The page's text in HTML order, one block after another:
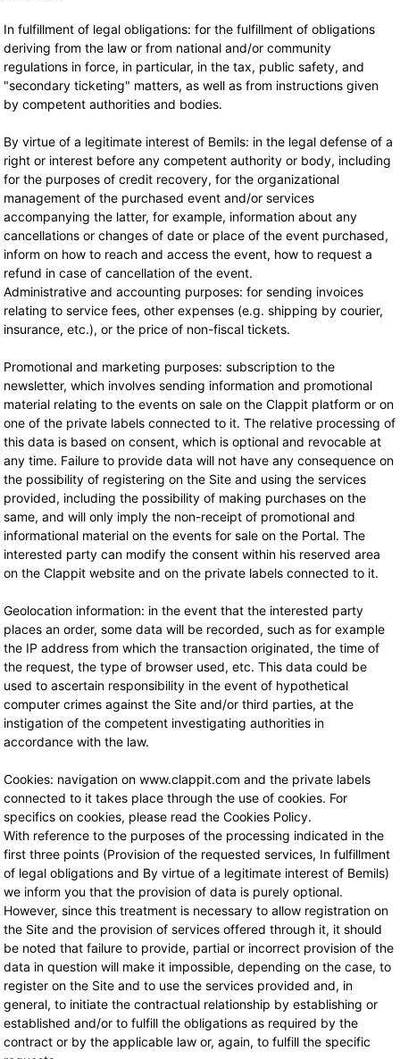
In fulfillment of legal obligations: for the fulfillment of obligations
deriving from the law or from national and/or community
regulations in force, in particular, in the tax, public safety, and
"secondary ticketing" matters, as well as from instructions given
by competent authorities and bodies.
By virtue of a legitimate interest of Bemils: in the legal defense of a
right or interest before any competent authority or body, including
for the purposes of credit recovery, for the organizational
management of the purchased event and/or services
accompanying the latter, for example, information about any
cancellations or changes of date or place of the event purchased,
inform on how to reach and access the event, how to request a
refund in case of cancellation of the event.
Administrative and accounting purposes: for sending invoices
relating to service fees, other expenses (e.g. shipping by courier,
insurance, etc.), or the price of non-fiscal tickets.
Promotional and marketing purposes: subscription to the
newsletter, which involves sending information and promotional
material relating to the events on sale on the Clappit platform or on
one of the private labels connected to it. The relative processing of
this data is based on consent, which is optional and revocable at
any time. Failure to provide data will not have any consequence on
the possibility of registering on the Site and using the services
provided, including the possibility of making purchases on the
same, and will only imply the non-receipt of promotional and
informational material on the events for sale on the Portal. The
interested party can modify the consent within his reserved area
on the Clappit website and on the private labels connected to it.
Geolocation information: in the event that the interested party
places an order, some data will be recorded, such as for example
the IP address from which the transaction originated, the time of
the request, the type of browser used, etc. This data could be
used to ascertain responsibility in the event of hypothetical
computer crimes against the Site and/or third parties, at the
instigation of the competent investigating authorities in
accordance with the law.
Cookies: navigation on www.clappit.com and the private labels
connected to it takes place through the use of cookies. For
specifics on cookies, please read the Cookies Policy.
With reference to the purposes of the processing indicated in the
first three points (Provision of the requested services, In fulfillment
of legal obligations and By virtue of a legitimate interest of Bemils)
we inform you that the provision of data is purely optional.
However, since this treatment is necessary to allow registration on
the Site and the provision of services offered through it, it should
be noted that failure to provide, partial or incorrect provision of the
data in question will make it impossible, depending on the case, to
register on the Site and to use the services provided and, in
general, to initiate the contractual relationship by establishing or
established and/or to fulfill the obligations as required by the
contract or by the applicable law or, again, to fulfill the specific